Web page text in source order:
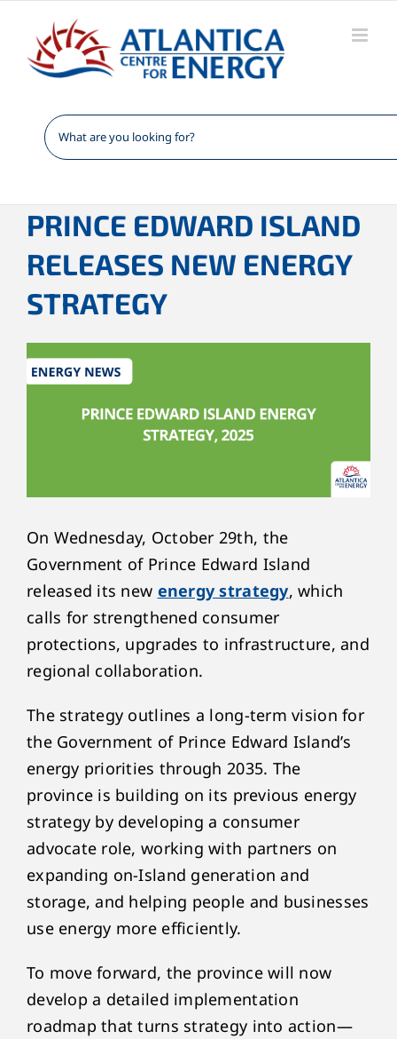
content
PRINCE EDWARD ISLAND
RELEASES NEW ENERGY
STRATEGY
On Wednesday, October 29th, the
Government of Prince Edward Island
released its new energy strategy, which
calls for strengthened consumer
protections, upgrades to infrastructure, and
regional collaboration.
The strategy outlines a long-term vision for
the Government of Prince Edward Island’s
energy priorities through 2035. The
province is building on its previous energy
strategy by developing a consumer
advocate role, working with partners on
expanding on-Island generation and
storage, and helping people and businesses
use energy more efficiently.
To move forward, the province will now
develop a detailed implementation
roadmap that turns strategy into action—